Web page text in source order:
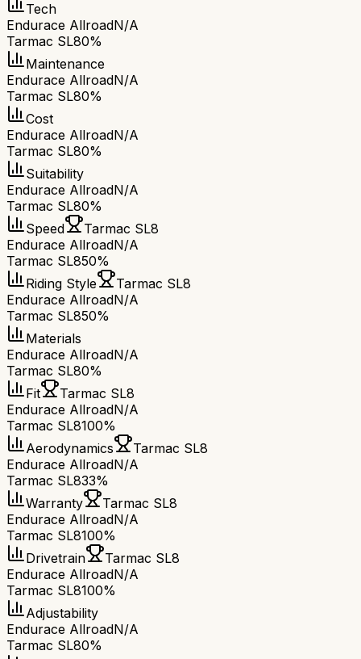
Tech
Endurace AllroadN/A
Tarmac SL80%
Maintenance
Endurace AllroadN/A
Tarmac SL80%
Cost
Endurace AllroadN/A
Tarmac SL80%
Suitability
Endurace AllroadN/A
Tarmac SL80%
Speed
Tarmac SL8
Endurace AllroadN/A
Tarmac SL850%
Riding Style
Tarmac SL8
Endurace AllroadN/A
Tarmac SL850%
Materials
Endurace AllroadN/A
Tarmac SL80%
Fit
Tarmac SL8
Endurace AllroadN/A
Tarmac SL8100%
Aerodynamics
Tarmac SL8
Endurace AllroadN/A
Tarmac SL833%
Warranty
Tarmac SL8
Endurace AllroadN/A
Tarmac SL8100%
Drivetrain
Tarmac SL8
Endurace AllroadN/A
Tarmac SL8100%
Adjustability
Endurace AllroadN/A
Tarmac SL80%